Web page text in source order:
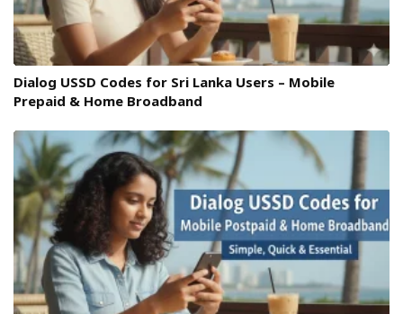
Dialog USSD Codes for Sri Lanka Users – Mobile
Prepaid & Home Broadband